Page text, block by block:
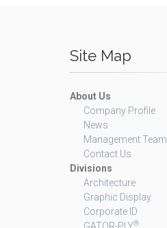
Site Map
About Us
Company Profile
News
Management Team
Contact Us
Divisions
Architecture
Graphic Display
Corporate ID
GATOR-PLY®